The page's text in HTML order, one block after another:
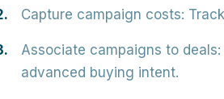
Capture campaign costs:
Associate campaigns to deals:
advanced buying intent.